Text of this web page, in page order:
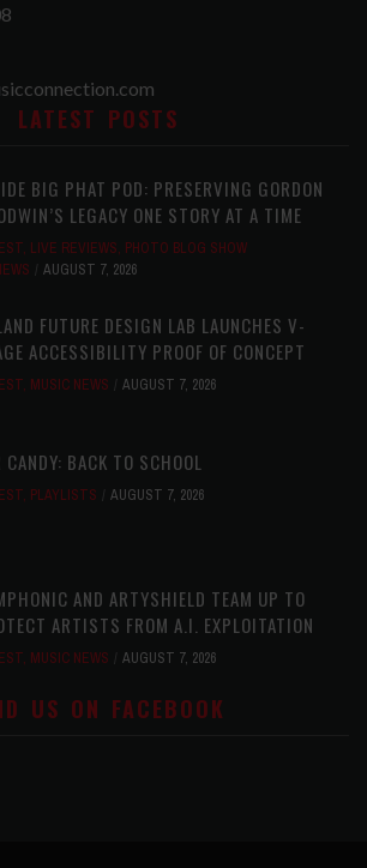
LATEST POSTS
BIG PHAT POD: PRESERVING GORDON
LEGACY ONE STORY AT A TIME
, LIVE REVIEWS, PHOTO BLOG SHOW
AUGUST 7, 2026
FUTURE DESIGN LAB LAUNCHES V-
ACCESSIBILITY PROOF OF CONCEPT
, MUSIC NEWS AUGUST 7, 2026
CANDY: BACK TO SCHOOL
, PLAYLISTS AUGUST 7, 2026
AND ARTYSHIELD TEAM UP TO
ARTISTS FROM A.I. EXPLOITATION
, MUSIC NEWS AUGUST 7, 2026
US ON FACEBOOK